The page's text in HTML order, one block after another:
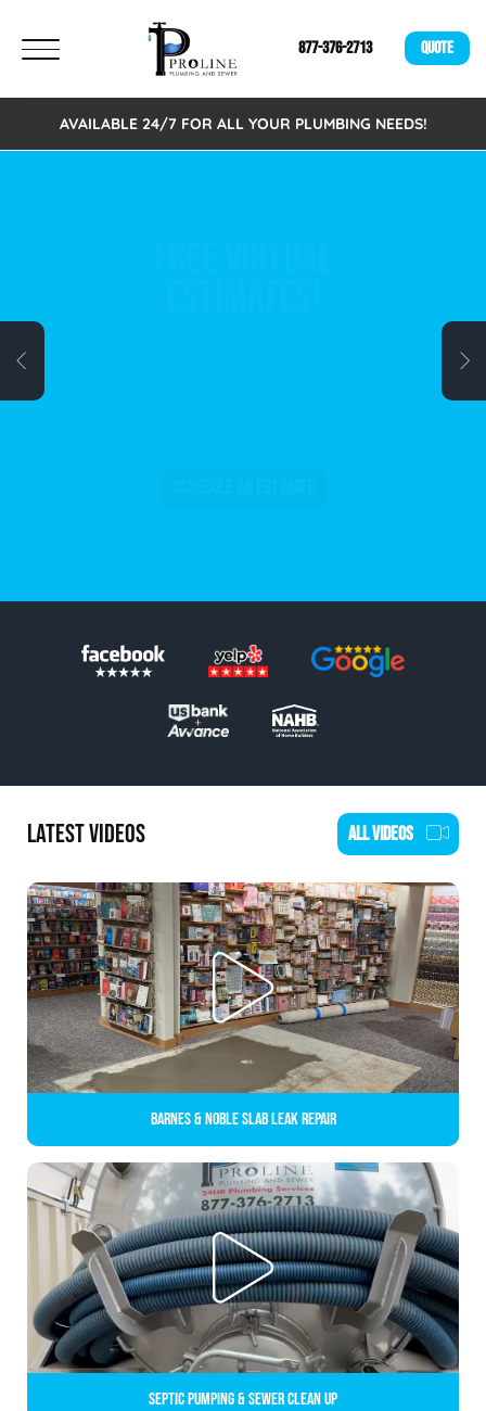
877-376-2713 QUOTE
AVAILABLE 24/7 FOR ALL YOUR PLUMBING NEEDS!
LATEST VIDEOS ALL VIDEOS
Barnes & Noble Slab Leak Repair
Septic Pumping & Sewer Clean up